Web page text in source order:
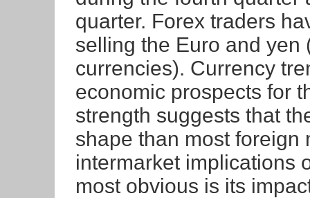
quarter. Forex traders
selling the Euro and yen
currencies). Currency
economic prospects for
strength suggests that
shape than most foreign
intermarket implications
most obvious is its